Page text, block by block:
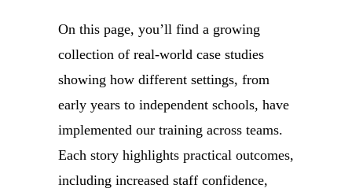
On this page, you’ll find a growing
collection of real-world case studies
showing how different settings, from
early years to independent schools, have
implemented our training across teams.
Each story highlights practical outcomes,
including increased staff confidence,